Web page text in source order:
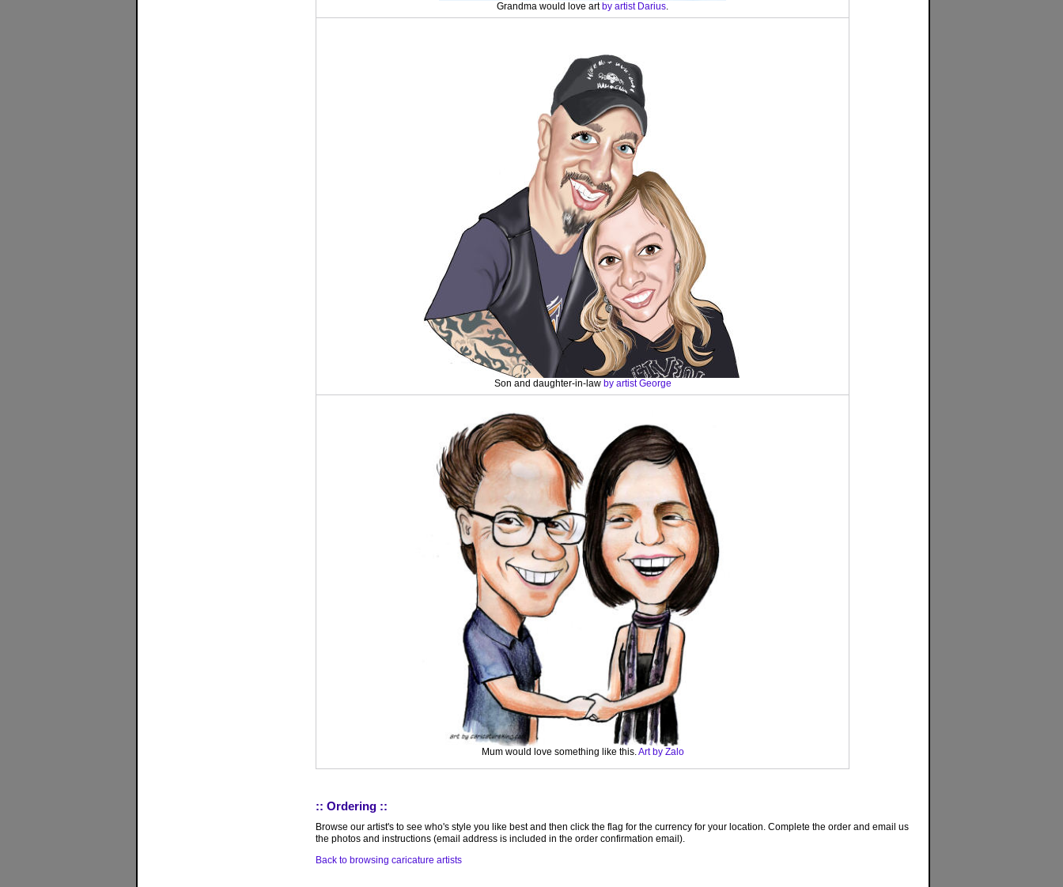
Grandma would love art by artist Darius.
Son and daughter-in-law by artist George
Mum would love something like this.Art by Zalo
:: Ordering ::
Browse our artist's to see who's style you like best and then click the flag for the currency for your location. Complete the order and email us
the photos and instructions (email address is included in the order confirmation email).
Back to browsing caricature artists